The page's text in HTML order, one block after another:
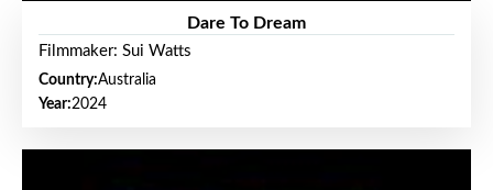
Dare To Dream
Filmmaker: Sui Watts
Country:Australia
Year:2024